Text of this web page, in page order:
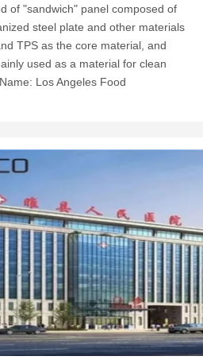
of "sandwich" panel composed of
steel plate and other materials
TPS as the core material, and
used as a material for clean
Los Angeles Food